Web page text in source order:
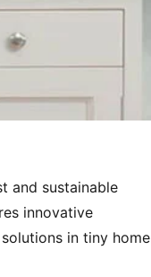
and sustainable
innovative
in tiny home